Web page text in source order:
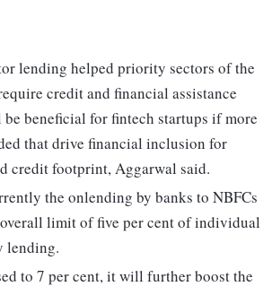
lending helped priority sectors of the
credit and financial assistance
beneficial for fintech startups if more
that drive financial inclusion for
credit footprint, Aggarwal said.
the onlending by banks to NBFCs
limit of five per cent of individual
lending.
to 7 per cent, it will further boost the